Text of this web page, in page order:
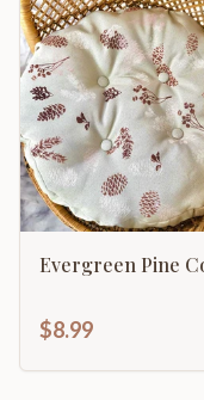
Evergreen Pine
$8.99